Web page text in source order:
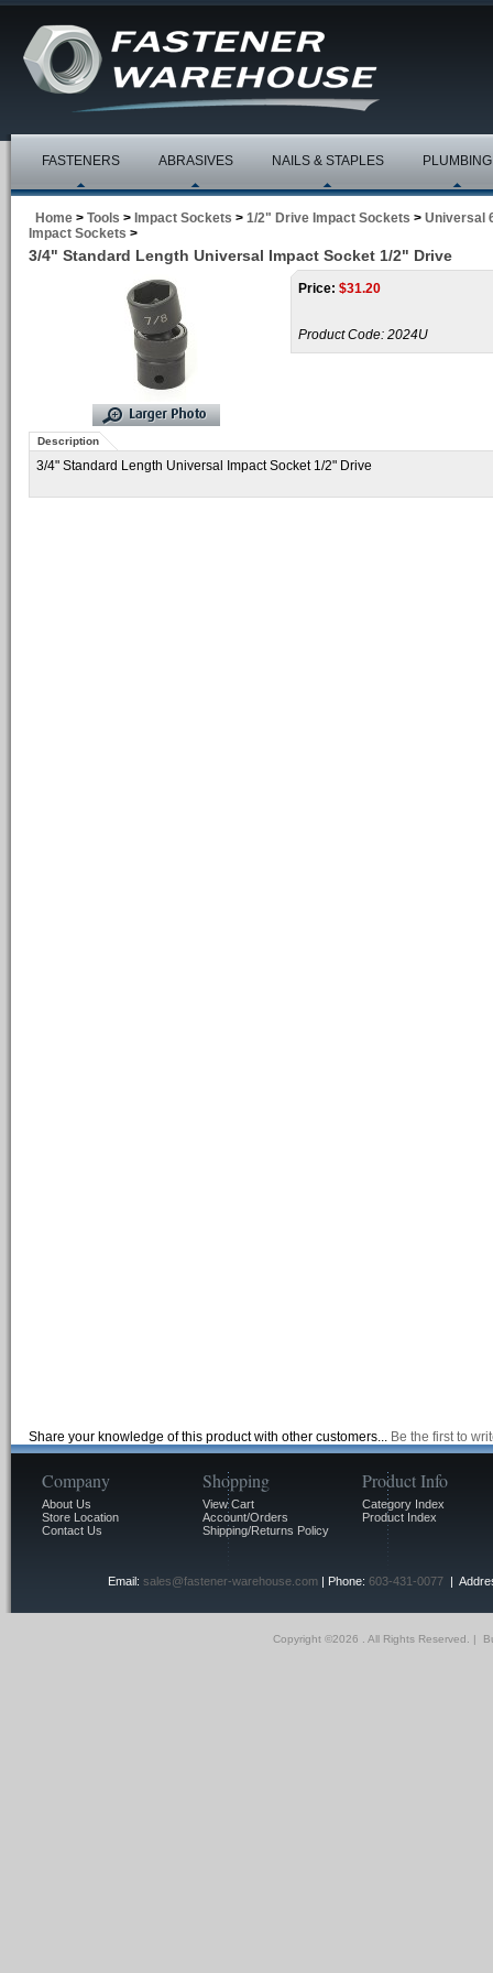
FASTENERS ABRASIVES NAILS & STAPLES PLUMBING
Home > Tools > Impact Sockets > 1/2" Drive Impact Sockets > Universal
Impact Sockets >
3/4" Standard Length Universal Impact Socket 1/2" Drive
Price: $31.20
Product Code: 2024U
Description
3/4" Standard Length Universal Impact Socket 1/2" Drive
Share your knowledge of this product with other customers... Be the first to
Company
About Us
Store Location
Contact Us
Shopping
View Cart
Account/Orders
Shipping/Returns Policy
Product Info
Category Index
Product Index
Email: sales@fastener-warehouse.com| Phone: 603-431-0077|
Copyright ©2026 . All Rights Reserved. |